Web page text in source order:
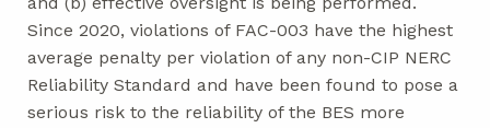
Since 2020, violations of FAC-003 have the highest
average penalty per violation of any non-CIP NERC
Reliability Standard and have been found to pose a
serious risk to the reliability of the BES more